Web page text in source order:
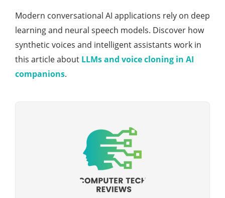
Modern conversational AI applications rely on deep
learning and neural speech models. Discover how
synthetic voices and intelligent assistants work in
this article about LLMs and voice cloning in AI
companions.